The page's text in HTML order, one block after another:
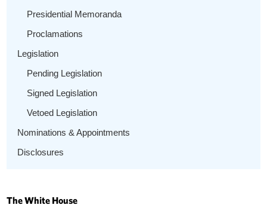
Presidential Memoranda
Proclamations
Legislation
Pending Legislation
Signed Legislation
Vetoed Legislation
Nominations & Appointments
Disclosures
The White House